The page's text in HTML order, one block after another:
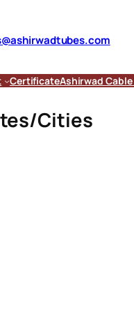
CertificateAshirwad Cable
Cities